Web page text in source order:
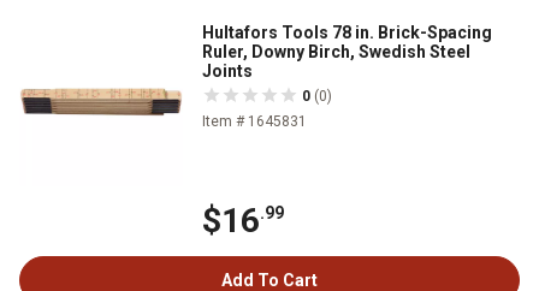
Hultafors Tools 78 in. Brick-Spacing
Ruler, Downy Birch, Swedish Steel
Joints
0 (0)
Item # 1645831
$16.99
Add To Cart